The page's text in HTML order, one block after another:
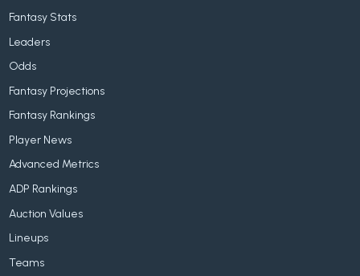
Fantasy Stats
Leaders
Odds
Fantasy Projections
Fantasy Rankings
Player News
Advanced Metrics
ADP Rankings
Auction Values
Lineups
Teams